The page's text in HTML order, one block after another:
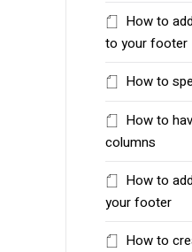
How to
to your footer
How to
How to
columns
How to
your footer
How to